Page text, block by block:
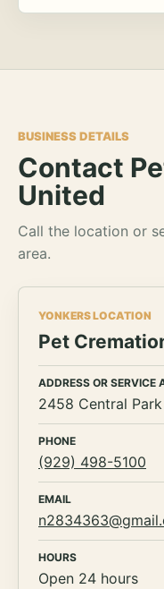
BUSINESS DETAILS
Contact
United
Call the location or
area.
YONKERS LOCATION
Pet
ADDRESS OR SERVICE
2458 Central
PHONE
(929) 498-5100
EMAIL
HOURS
Open 24 hours